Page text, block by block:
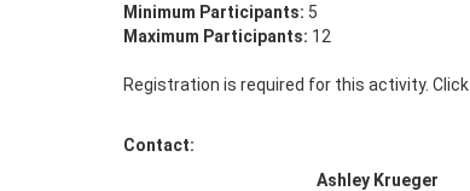
Minimum Participants: 5
Maximum Participants: 12
Registration is required for this activity.
Contact:
Ashley Krueger